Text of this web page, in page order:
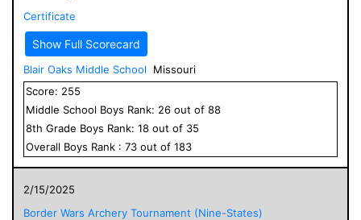
Certificate
Show Full Scorecard
Blair Oaks Middle School
Missouri
Score: 255
Middle School Boys Rank: 26 out of 88
8th Grade Boys Rank: 18 out of 35
Overall Boys Rank : 73 out of 183
2/15/2025
Border Wars Archery Tournament (Nine-States)